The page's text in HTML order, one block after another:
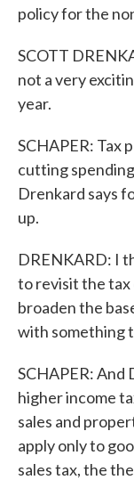
policy for the
SCOTT
not a very
year.
SCHAPER: Tax
cutting spending
Drenkard says
up.
DRENKARD: I
to revisit the
broaden the
with something
SCHAPER: And
higher income
sales and
apply only to
sales tax, the